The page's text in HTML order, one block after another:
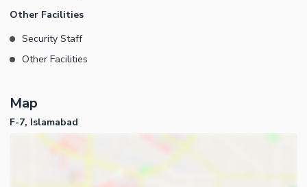
Other Facilities
Security Staff
Other Facilities
Map
F-7, Islamabad